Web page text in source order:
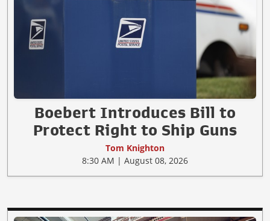
Boebert Introduces Bill to
Protect Right to Ship Guns
Tom Knighton
8:30 AM | August 08, 2026